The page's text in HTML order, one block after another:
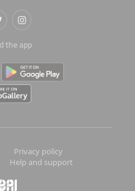
the app
Privacy policy
Help and support